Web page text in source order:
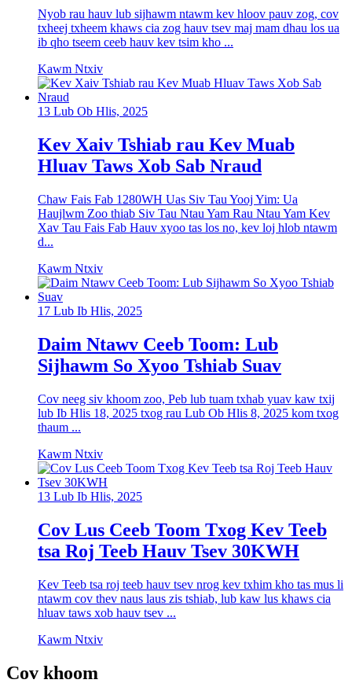
Nyob rau hauv lub sijhawm ntawm kev hloov pauv zog, cov
txheej txheem khaws cia zog hauv tsev maj mam dhau los ua
ib qho tseem ceeb hauv kev tsim kho ...
Kawm Ntxiv
13 Lub Ob Hlis, 2025
Kev Xaiv Tshiab rau Kev Muab
Hluav Taws Xob Sab Nraud
Chaw Fais Fab 1280WH Uas Siv Tau Yooj Yim: Ua
Haujlwm Zoo thiab Siv Tau Ntau Yam Rau Ntau Yam Kev
Xav Tau Fais Fab Hauv xyoo tas los no, kev loj hlob ntawm
d...
Kawm Ntxiv
17 Lub Ib Hlis, 2025
Daim Ntawv Ceeb Toom: Lub
Sijhawm So Xyoo Tshiab Suav
Cov neeg siv khoom zoo, Peb lub tuam txhab yuav kaw txij
lub Ib Hlis 18, 2025 txog rau Lub Ob Hlis 8, 2025 kom txog
thaum ...
Kawm Ntxiv
13 Lub Ib Hlis, 2025
Cov Lus Ceeb Toom Txog Kev Teeb
tsa Roj Teeb Hauv Tsev 30KWH
Kev Teeb tsa roj teeb hauv tsev nrog kev txhim kho tas mus li
ntawm cov thev naus laus zis tshiab, lub kaw lus khaws cia
hluav taws xob hauv tsev ...
Kawm Ntxiv
Cov khoom